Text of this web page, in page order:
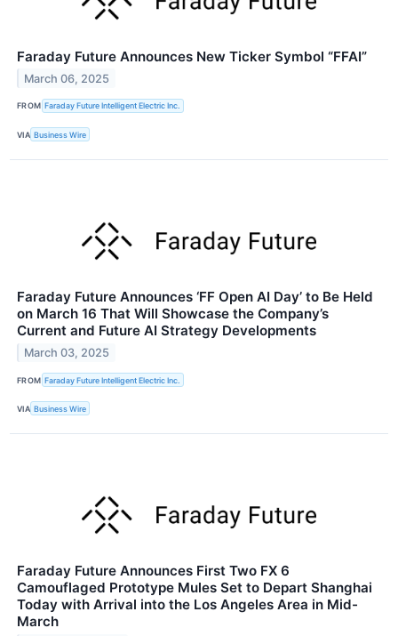
Faraday Future Announces New Ticker Symbol “FFAI”
March 06, 2025
FROM Faraday Future Intelligent Electric Inc.
VIA Business Wire
Faraday Future Announces ‘FF Open AI Day’ to Be Held
on March 16 That Will Showcase the Company’s
Current and Future AI Strategy Developments
March 03, 2025
FROM Faraday Future Intelligent Electric Inc.
VIA Business Wire
Faraday Future Announces First Two FX 6
Camouflaged Prototype Mules Set to Depart Shanghai
Today with Arrival into the Los Angeles Area in Mid-
March